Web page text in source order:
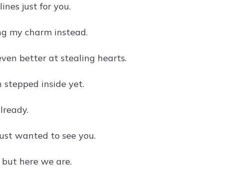
just for you.
my charm instead.
better at stealing hearts.
stepped inside yet.
wanted to see you.
but here we are.